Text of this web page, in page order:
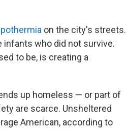
on the city's streets.
infants who did not survive.
to be, is creating a
up homeless — or part of
are scarce. Unsheltered
American, according to